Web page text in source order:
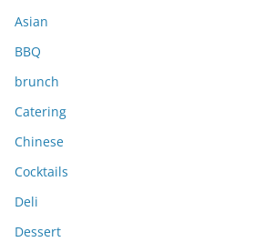
s
Asian
BBQ
brunch
Catering
Chinese
Cocktails
Deli
Dessert